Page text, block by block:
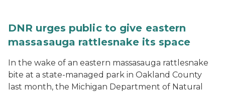
DNR urges public to give eastern
massasauga rattlesnake its space
In the wake of an eastern massasauga rattlesnake
bite at a state-managed park in Oakland County
last month, the Michigan Department of Natural